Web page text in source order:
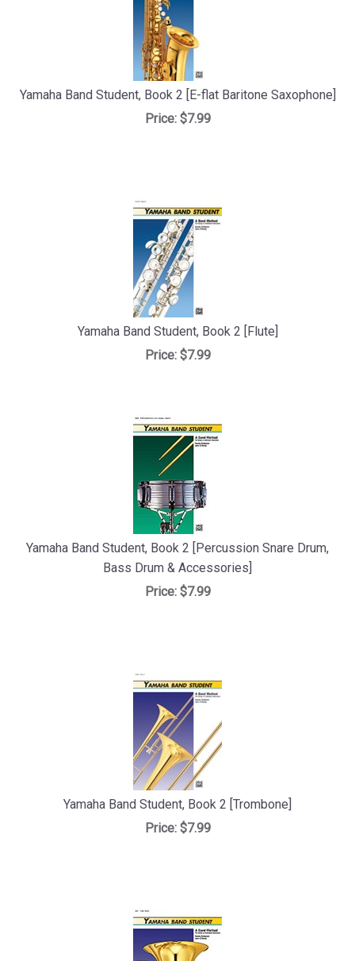
Yamaha Band Student, Book 2 [E-flat Baritone Saxophone]
Price:$7.99
Yamaha Band Student, Book 2 [Flute]
Price:$7.99
Yamaha Band Student, Book 2 [Percussion Snare Drum,
Bass Drum & Accessories]
Price:$7.99
Yamaha Band Student, Book 2 [Trombone]
Price:$7.99